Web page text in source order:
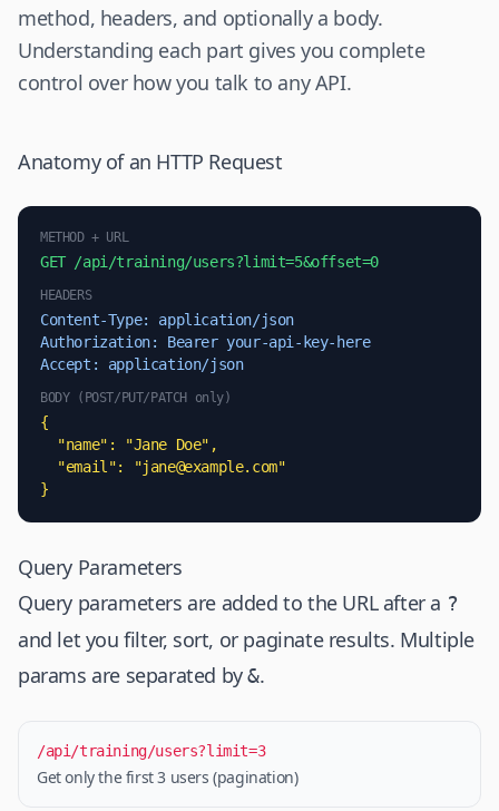
method, headers, and optionally a body.
Understanding each part gives you complete
control over how you talk to any API.
Anatomy of an HTTP Request
METHOD + URL
GET /api/training/users?limit=5&offset=0
HEADERS
Content-Type: application/json
Authorization: Bearer your-api-key-here
Accept: application/json
BODY (POST/PUT/PATCH only)
{
  "email": "
jane@example.com"
}
Query Parameters
Query parameters are added to the URL after a ?
and let you filter, sort, or paginate results. Multiple
params are separated by&.
/api/training/users?limit=3
Get only the first 3 users (pagination)